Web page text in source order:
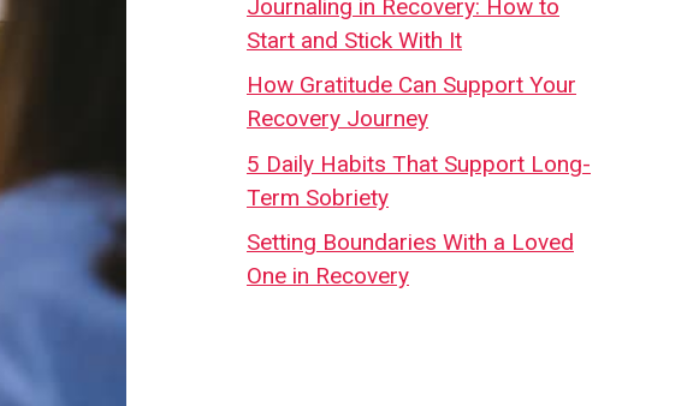
Journaling in Recovery: How to
Start and Stick With It
How Gratitude Can Support Your
Recovery Journey
5 Daily Habits That Support Long-
Term Sobriety
Setting Boundaries With a Loved
One in Recovery